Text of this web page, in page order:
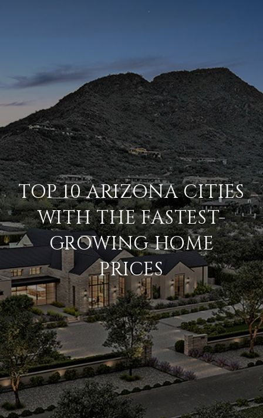
TOP 10 ARIZONA CITIES
WITH THE FASTEST-
GROWING HOME
PRICES